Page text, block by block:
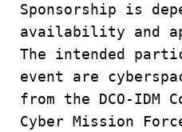
Sponsorship is
availability and
The intended
event are
from the DCO-IDM
Cyber Mission